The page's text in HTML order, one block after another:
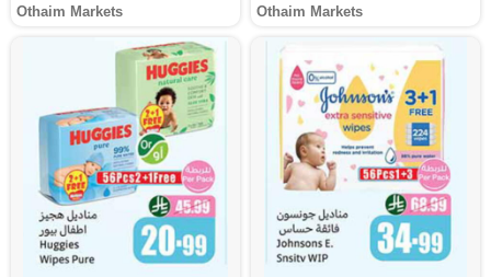
Othaim Markets Othaim Markets